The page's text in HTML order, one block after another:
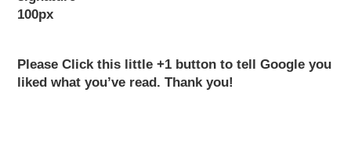
Please Click this little +1 button to tell Google you
liked what you’ve read. Thank you!